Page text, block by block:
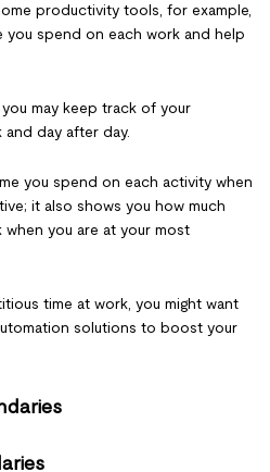
productivity tools, for example,
spend on each work and help
may keep track of your
day after day.
you spend on each activity when
it also shows you how much
you are at your most
time at work, you might want
solutions to boost your